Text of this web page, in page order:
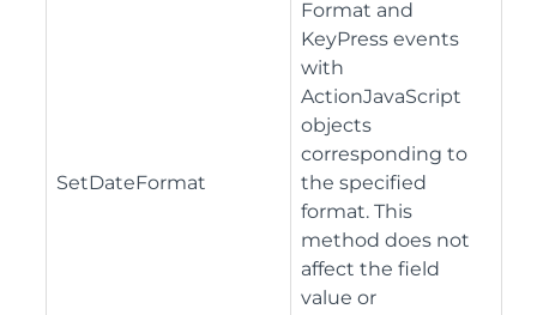
SetDateFormat
Format and
KeyPress events
with
ActionJavaScript
objects
corresponding to
the specified
format. This
method does not
affect the field
value or